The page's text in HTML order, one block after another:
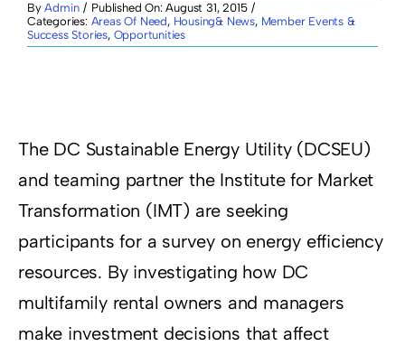
Policy
Supporters
ByAdmin / Published On: August 31, 2015 /
Categories: Areas Of Need, Housing& News, Member Events &
Success Stories, Opportunities
The DC Sustainable Energy Utility (DCSEU)
and teaming partner the Institute for Market
Transformation (IMT) are seeking
participants for a survey on energy efficiency
resources. By investigating how DC
multifamily rental owners and managers
make investment decisions that affect